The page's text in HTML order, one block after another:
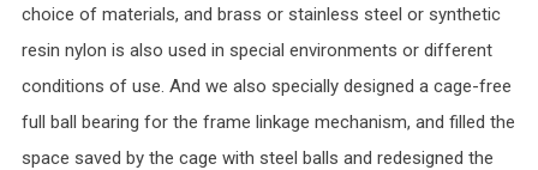
choice of materials, and brass or stainless steel or synthetic
resin nylon is also used in special environments or different
conditions of use. And we also specially designed a cage-free
full ball bearing for the frame linkage mechanism, and filled the
space saved by the cage with steel balls and redesigned the